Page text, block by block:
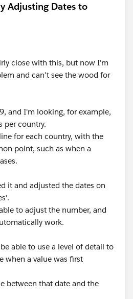
Adjusting Dates to
close with this, but now I'm
and can't see the wood for
and I'm looking, for example,
per country.
for each country, with the
point, such as when a
it and adjusted the dates on
to adjust the number, and
work.
able to use a level of detail to
when a value was first
between that date and the